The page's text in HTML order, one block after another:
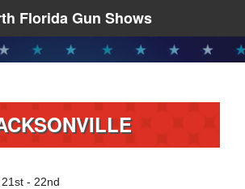
Florida Gun Shows
- 22nd